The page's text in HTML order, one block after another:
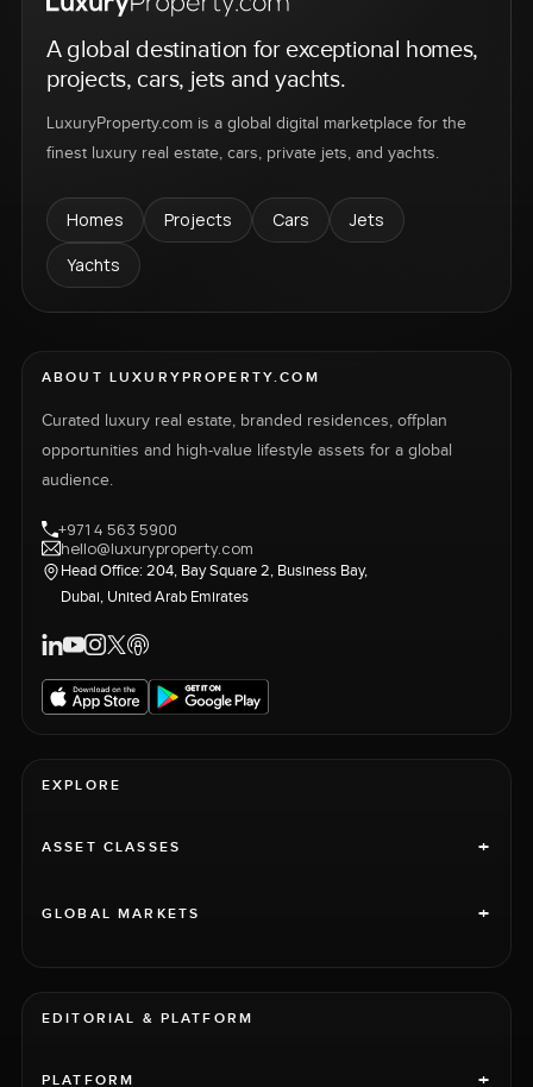
A global destination for exceptional homes,
projects, cars, jets and yachts.
LuxuryProperty.com is a global digital marketplace for the
finest luxury real estate, cars, private jets, and yachts.
Homes Projects Cars
Jets
Yachts
ABOUT LUXURYPROPERTY.COM
Curated luxury real estate, branded residences, offplan
opportunities and high-value lifestyle assets for a global
audience.
+971 4 563 5900
hello@luxuryproperty.com
Head Office: 204, Bay Square 2, Business Bay,
Dubai, United Arab Emirates
EXPLORE
ASSET CLASSES +
GLOBAL MARKETS +
EDITORIAL & PLATFORM
PLATFORM +